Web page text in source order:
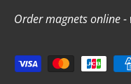
Order magnets online -
Payment methods